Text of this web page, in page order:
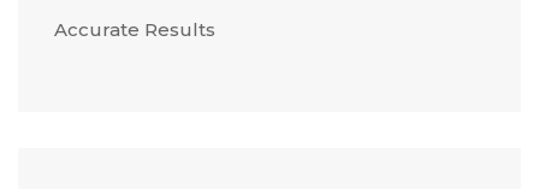
Accurate Results